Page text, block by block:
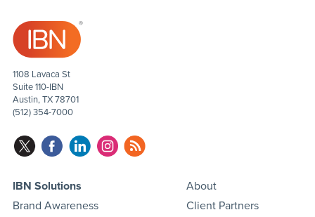
1108 Lavaca St
Suite 110-IBN
Austin, TX 78701
(512) 354-7000
IBN Solutions
Brand Awareness
About
Client Partners